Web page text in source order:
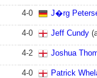
4-0 J�rg
4-0 Jeff Cundy (
4-2 Joshua
4-0 Patrick